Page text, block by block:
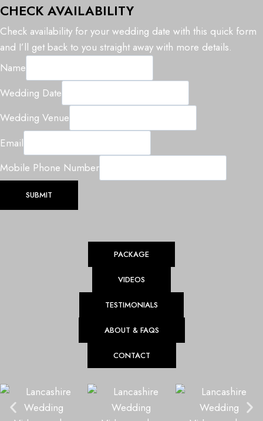
CHECK AVAILABILITY
Check availability for your wedding date with this quick form
and I’ll get back to you straight away with more details.
Name
Wedding Date
V
n
u
h
Wedding Venue
Email
Mobile Phone Number
SUBMIT
PACKAGE
VIDEOS
TESTIMONIALS
ABOUT & FAQS
CONTACT